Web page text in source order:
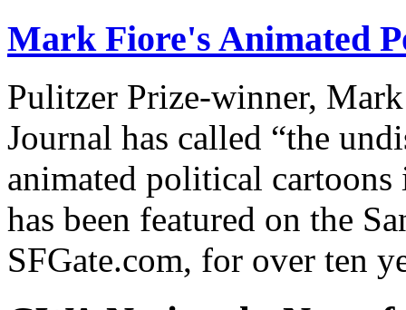
Mark Fiore's Animated
Pulitzer Prize-winner,
Journal has called “the
animated political
has been featured on the
SFGate.com, for over ten